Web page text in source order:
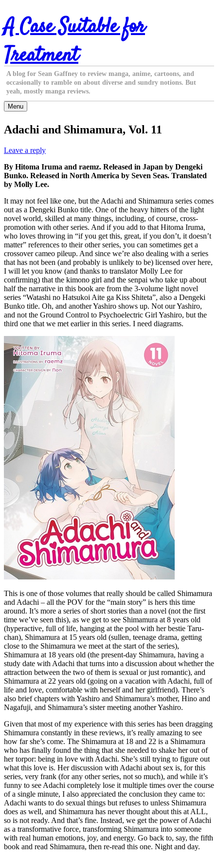
Skip
to
content
A Case Suitable for
Treatment
A blog for Sean Gaffney to review manga, anime, cartoons, and
occasionally to ramble on about diverse and sundry notions. But
yeah, mostly manga reviews.
Menu
Adachi and Shimamura, Vol. 11
Leave a reply
By Hitoma Iruma and raemz. Released in Japan by Dengeki
Bunko. Released in North America by Seven Seas. Translated
by Molly Lee.
It may not feel like one, but the Adachi and Shimamura series comes
out as a Dengeki Bunko title. One of the heavy hitters of the light
novel world, skilled at many things, including, of course, cross-
promotion with other series. And if you add to that Hitoma Iruma,
who loves throwing in “if you get this, great, if you don’t, it doesn’t
matter” references to their other series, you can sometimes get a
crossover cameo pileup. And since we’re also dealing with a series
that has not been (and probably is unlikely to be) licensed over here,
I will let you know (and thanks to translator Molly Lee for
confirming) that the kimono girl and the senpai who take up about
half the narrative in this book are from the 3-volume light novel
series “Watashi no Hatsukoi Aite ga Kiss Shiteta”, also a Dengeki
Bunko title. Oh, and another Yashiro shows up. Not our Yashiro,
and not the Ground Control to Psychoelectric Girl Yashiro, but the
third one that we met earlier in this series. I need diagrams.
This is one of those volumes that really should be called Shimamura
and Adachi – all the POV for the “main story” is hers this time
around. It’s more a series of short stories than a novel (not the first
time we’ve seen this), as we get to see Shimamura at 8 years old
(hyperactive, full of life, hanging at the pool with her bestie Taru-
chan), Shimamura at 15 years old (sullen, teenage drama, getting
close to the Shimamura we meet at the start of the series),
Shimamura at 18 years old (the present-day Shimamura, having a
study date with Adachi that turns into a discussion about whether the
attraction between the two of them is sexual or just romantic), and
Shimamura at 22 years old (going on a vacation with Adachi, full of
life and love, comfortable with herself and her girlfriend). There’s
also brief chapters with Yashiro and Shimamura’s mother, Hino and
Nagafuji, and Shimamura’s sister meeting another Yashiro.
Given that most of my experience with this series has been dragging
Shimamura constantly in these reviews, it’s really amazing to see
how far she’s come. The Shimamura at 18 and 22 is a Shimamura
who has finally found the thing that she needed to shake her out of
her torpor: being in love with Adachi. She’s still trying to figure out
what this love is. Her discussion with Adachi about sex is, for this
series, very frank (for any other series, not so much), and while it’s
funny to see Adachi completely lose it multiple times over the course
of a single minute, I also appreciated the conclusion they came to:
Adachi wants to do sexual things but refuses to unless Shimamura
does as well, and Shimamura has never thought about this at ALL,
so is not ready. And that’s fine. Instead, we get the power of Adachi
as a transformative force, transforming Shimamura into someone
with real human emotions, joy, and energy. Go back to, say, the fifth
book and read Shimamura, then re-read this one. Night and day.